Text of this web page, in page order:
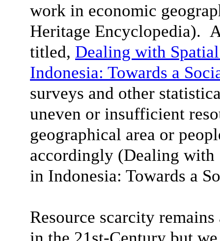
work in economic
Heritage Encyclopedia).
titled, Dealing with
Indonesia: Towards a
surveys and other
uneven or insufficient
geographical area or
accordingly (Dealing
in Indonesia: Towards a
Resource scarcity